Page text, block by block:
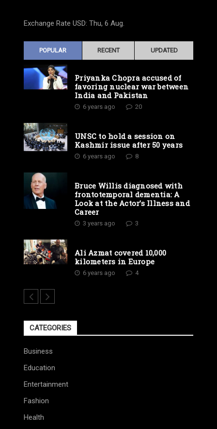
Exchange Rate USD: Thu, 6 Aug.
POPULAR RECENT UPDATED
Priyanka Chopra accused of
favoring nuclear war between
India and Pakistan
6 years ago 20
UNSC to hold a session on
Kashmir issue after 50 years
6 years ago 8
Bruce Willis diagnosed with
frontotemporal dementia: A
Look at the Actor’s Illness and
Career
3 years ago 3
Ali Azmat covered 10,000
kilometers in Europe
6 years ago 4
CATEGORIES
Business
Education
Entertainment
Fashion
Health